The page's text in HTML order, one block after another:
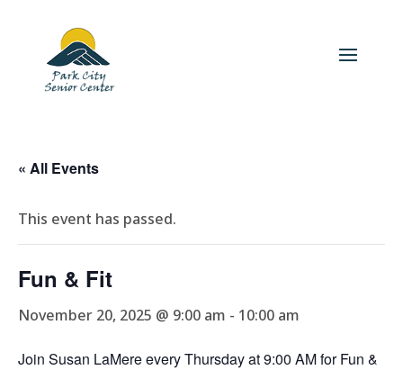
« All Events
This event has passed.
Fun & Fit
November 20, 2025 @ 9:00 am - 10:00 am
Join Susan LaMere every Thursday at 9:00 AM for Fun &